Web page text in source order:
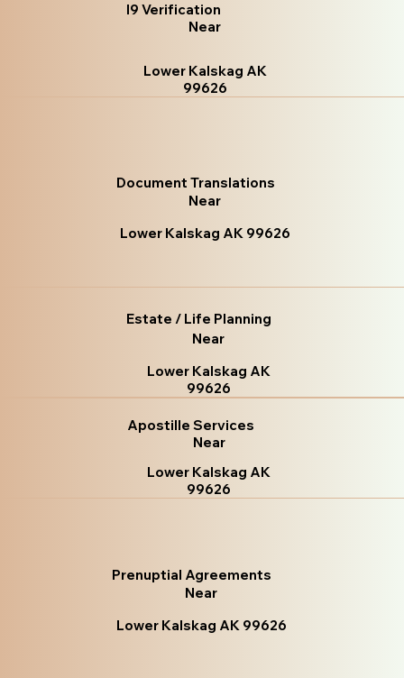
I9 Verification
Near
Lower Kalskag AK
99626
Document Translations
Near
Lower Kalskag AK 99626
Estate / Life Planning
Near
Lower Kalskag AK
99626
Apostille Services
Near
Lower Kalskag AK
99626
Prenuptial Agreements
Near
Lower Kalskag AK 99626